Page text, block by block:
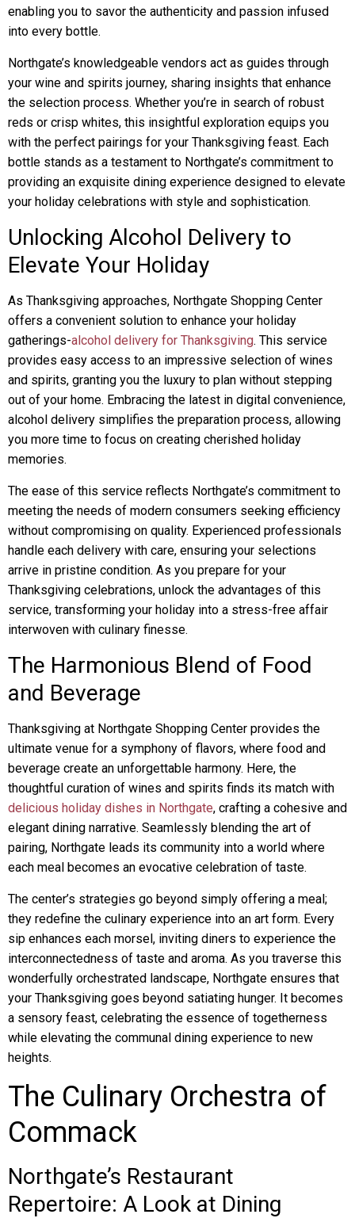
enabling you to savor the authenticity and passion infused
into every bottle.
Northgate’s knowledgeable vendors act as guides through
your wine and spirits journey, sharing insights that enhance
the selection process. Whether you’re in search of robust
reds or crisp whites, this insightful exploration equips you
with the perfect pairings for your Thanksgiving feast. Each
bottle stands as a testament to Northgate’s commitment to
providing an exquisite dining experience designed to elevate
your holiday celebrations with style and sophistication.
Unlocking Alcohol Delivery to
Elevate Your Holiday
As Thanksgiving approaches, Northgate Shopping Center
offers a convenient solution to enhance your holiday
gatherings-alcohol delivery for Thanksgiving. This service
provides easy access to an impressive selection of wines
and spirits, granting you the luxury to plan without stepping
out of your home. Embracing the latest in digital convenience,
alcohol delivery simplifies the preparation process, allowing
you more time to focus on creating cherished holiday
memories.
The ease of this service reflects Northgate’s commitment to
meeting the needs of modern consumers seeking efficiency
without compromising on quality. Experienced professionals
handle each delivery with care, ensuring your selections
arrive in pristine condition. As you prepare for your
Thanksgiving celebrations, unlock the advantages of this
service, transforming your holiday into a stress-free affair
interwoven with culinary finesse.
The Harmonious Blend of Food
and Beverage
Thanksgiving at Northgate Shopping Center provides the
ultimate venue for a symphony of flavors, where food and
beverage create an unforgettable harmony. Here, the
thoughtful curation of wines and spirits finds its match with
delicious holiday dishes in Northgate, crafting a cohesive and
elegant dining narrative. Seamlessly blending the art of
pairing, Northgate leads its community into a world where
each meal becomes an evocative celebration of taste.
The center’s strategies go beyond simply offering a meal;
they redefine the culinary experience into an art form. Every
sip enhances each morsel, inviting diners to experience the
interconnectedness of taste and aroma. As you traverse this
wonderfully orchestrated landscape, Northgate ensures that
your Thanksgiving goes beyond satiating hunger. It becomes
a sensory feast, celebrating the essence of togetherness
while elevating the communal dining experience to new
heights.
The Culinary Orchestra of
Commack
Northgate’s Restaurant
Repertoire: A Look at Dining